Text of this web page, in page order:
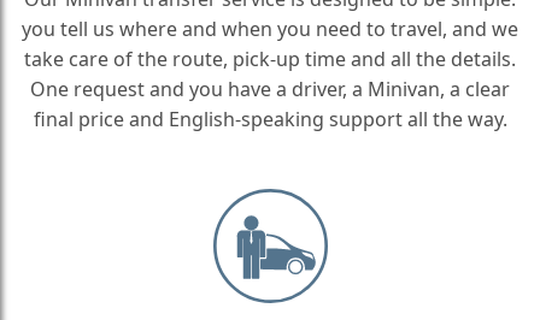
you tell us where and when you need to travel, and we
take care of the route, pick-up time and all the details.
One request and you have a driver, a Minivan, a clear
final price and English-speaking support all the way.